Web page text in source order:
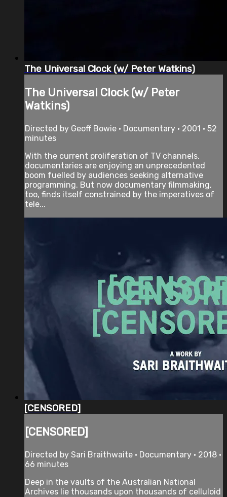
The Universal Clock (w/ Peter Watkins)
The Universal Clock (w/ Peter
Watkins)
Directed by Geoff Bowie • Documentary • 2001 • 52
minutes
With the current proliferation of TV channels,
documentaries are enjoying an unprecedented
boom fuelled by audiences seeking alternative
programming. But now documentary filmmaking,
too, finds itself constrained by the imperatives of
tele...
[CENSORED]
[CENSORED]
Directed by Sari Braithwaite • Documentary • 2018 •
66 minutes
Deep in the vaults of the Australian National
Archives lie thousands upon thousands of celluloid